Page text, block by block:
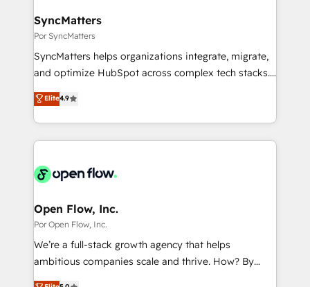
状整理の壁打ちなど、構想段階からお気軽にお問い合わ
せください。
View, SuperOffice) - Custom integrations (e.g. MS
Business Central, Navision, AX, SAP, Exact, AFAS) We
focus on growing B2B companies in the SME sector
such as manufacturing, SaaS, business services and
partner, we know how important user adoption is.
That's why we have developed a step-by-step
technology and people with each other. Together we
strive for optimal customer processes and
SyncMatters
Por SyncMatters
SyncMatters helps organizations integrate, migrate,
and optimize HubSpot across complex tech stacks.
From CRM data migrations to real-time integrations
and portal consolidations, we ensure clean, reliable
data across every system. Core Solutions: -
HubSpot CRM Data Migration - Custom HubSpot
Synchronization - HubSpot Portal Consolidation -
to HubSpot migrations - HubSpot and NetSuite or
ERP integrations - Multi-system data
synchronization - Fixing broken or unreliable
integrations Trusted by RevOps teams to manage
Elite4.9
Open Flow, Inc.
Por Open Flow, Inc.
We’re a full-stack growth agency that helps
ambitious companies scale and thrive. How? By
upgrading and streamlining every single revenue-